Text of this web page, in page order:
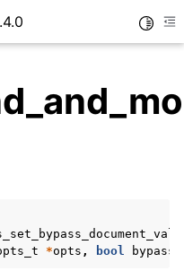
*opts , bool bypass